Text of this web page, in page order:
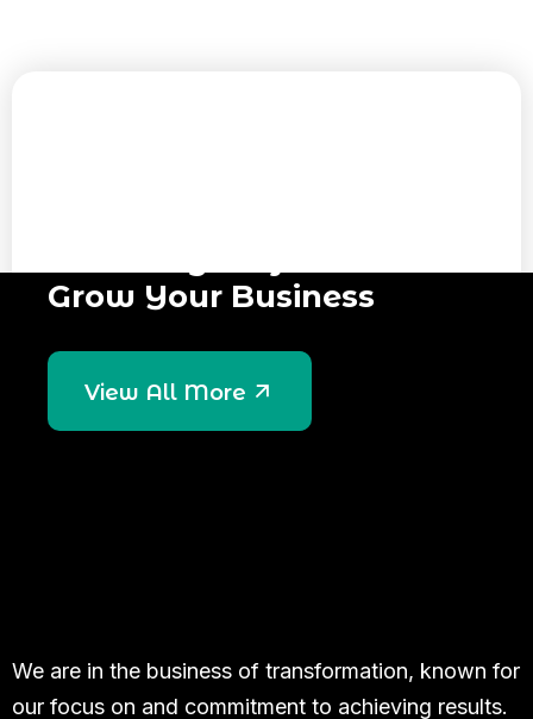
Grow Your Business
View All More
We are in the business of transformation, known for
our focus on and commitment to achieving results.